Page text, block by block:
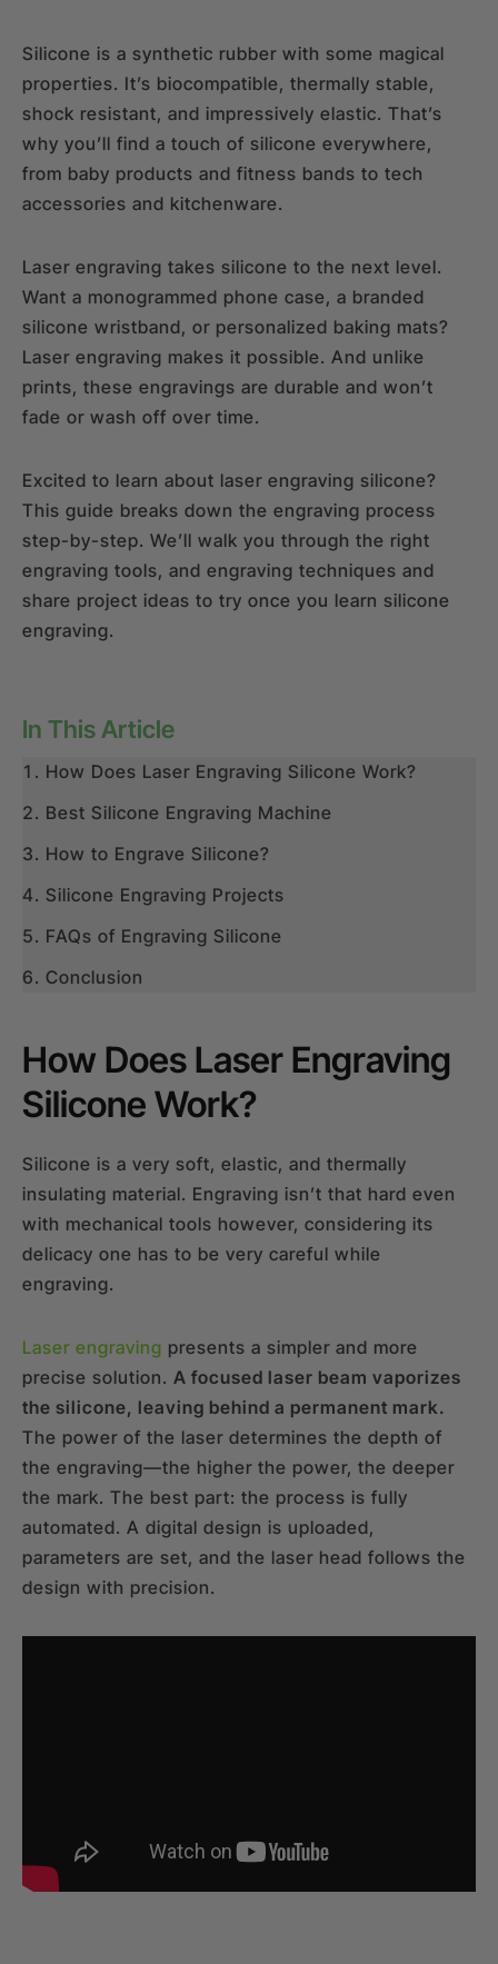
Silicone is a synthetic rubber with some magical
properties. It’s biocompatible, thermally stable,
shock resistant, and impressively elastic. That’s
why you’ll find a touch of silicone everywhere,
from baby products and fitness bands to tech
accessories and kitchenware.
Laser engraving takes silicone to the next level.
Want a monogrammed phone case, a branded
silicone wristband, or personalized baking mats?
Laser engraving makes it possible. And unlike
prints, these engravings are durable and won’t
fade or wash off over time.
Excited to learn about laser engraving silicone?
This guide breaks down the engraving process
step-by-step. We’ll walk you through the right
engraving tools, and engraving techniques and
share project ideas to try once you learn silicone
engraving.
In This Article
How Does Laser Engraving Silicone Work?
Best Silicone Engraving Machine
How to Engrave Silicone?
Silicone Engraving Projects
FAQs of Engraving Silicone
Conclusion
How Does Laser Engraving
Silicone Work?
Silicone is a very soft, elastic, and thermally
insulating material. Engraving isn’t that hard even
with mechanical tools however, considering its
delicacy one has to be very careful while
engraving.
Laser engraving presents a simpler and more
precise solution. A focused laser beam vaporizes
the silicone, leaving behind a permanent mark.
The power of the laser determines the depth of
the engraving—the higher the power, the deeper
the mark. The best part: the process is fully
automated. A digital design is uploaded,
parameters are set, and the laser head follows the
design with precision.